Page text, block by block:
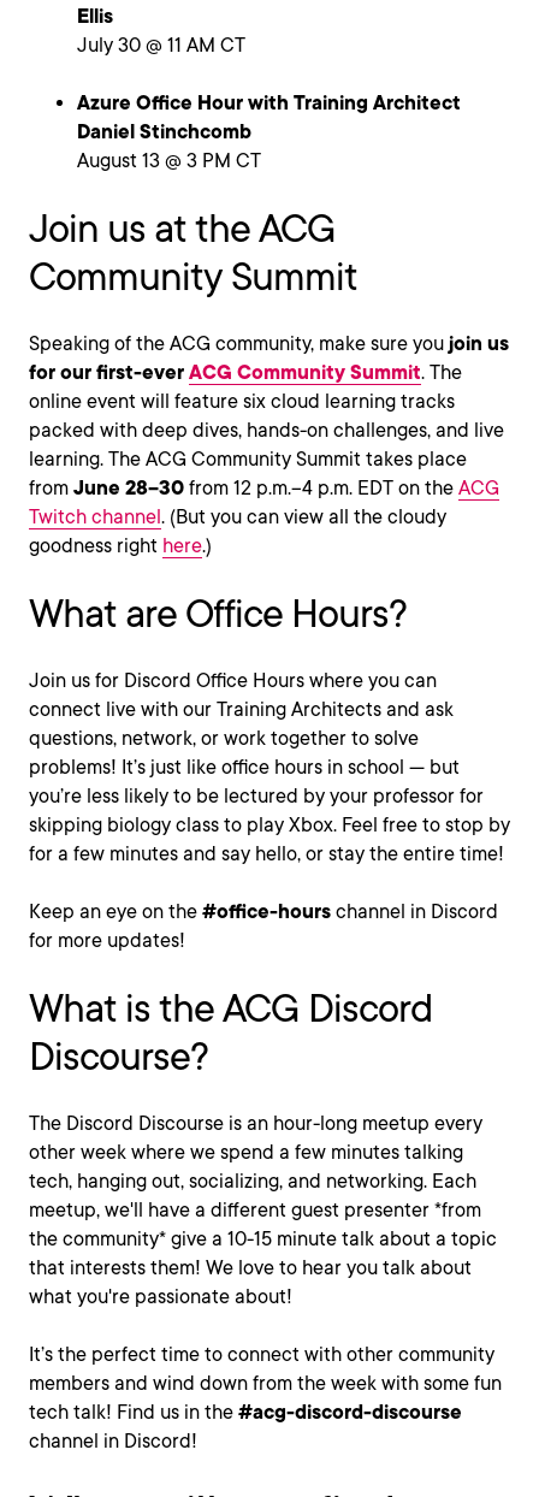
Ellis
July 30 @ 11 AM CT
Azure Office Hour with Training Architect
Daniel Stinchcomb
August 13 @ 3 PM CT
Join us at the ACG
Community Summit
Speaking of the ACG community, make sure you join us
for our first-ever ACG Community Summit. The
online event will feature six cloud learning tracks
packed with deep dives, hands-on challenges, and live
learning. The ACG Community Summit takes place
from June 28–30 from 12 p.m.–4 p.m. EDT on the ACG
Twitch channel. (But you can view all the cloudy
goodness right here.)
What are Office Hours?
Join us for Discord Office Hours where you can
connect live with our Training Architects and ask
questions, network, or work together to solve
problems! It’s just like office hours in school — but
you’re less likely to be lectured by your professor for
skipping biology class to play Xbox. Feel free to stop by
for a few minutes and say hello, or stay the entire time!
Keep an eye on the #office-hours channel in Discord
for more updates!
What is the ACG Discord
Discourse?
The Discord Discourse is an hour-long meetup every
other week where we spend a few minutes talking
tech, hanging out, socializing, and networking. Each
meetup, we'll have a different guest presenter *from
the community* give a 10-15 minute talk about a topic
that interests them! We love to hear you talk about
what you're passionate about!
It’s the perfect time to connect with other community
members and wind down from the week with some fun
tech talk! Find us in the #acg-discord-discourse
channel in Discord!